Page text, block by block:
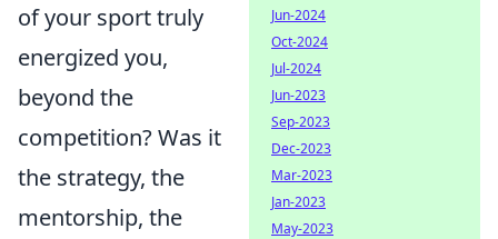
of your sport truly
energized you,
beyond the
competition? Was it
the strategy, the
mentorship, the
Jun-2024
Oct-2024
Jul-2024
Jun-2023
Sep-2023
Dec-2023
Mar-2023
Jan-2023
May-2023